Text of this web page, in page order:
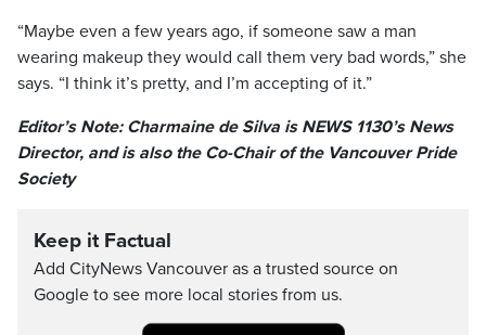
“Maybe even a few years ago, if someone saw a man
wearing makeup they would call them very bad words,” she
says. “I think it’s pretty, and I’m accepting of it.”
Editor’s Note: Charmaine de Silva is NEWS 1130’s News
Director, and is also the Co-Chair of the Vancouver Pride
Society
Keep it Factual
Add CityNews Vancouver as a trusted source on
Google to see more local stories from us.